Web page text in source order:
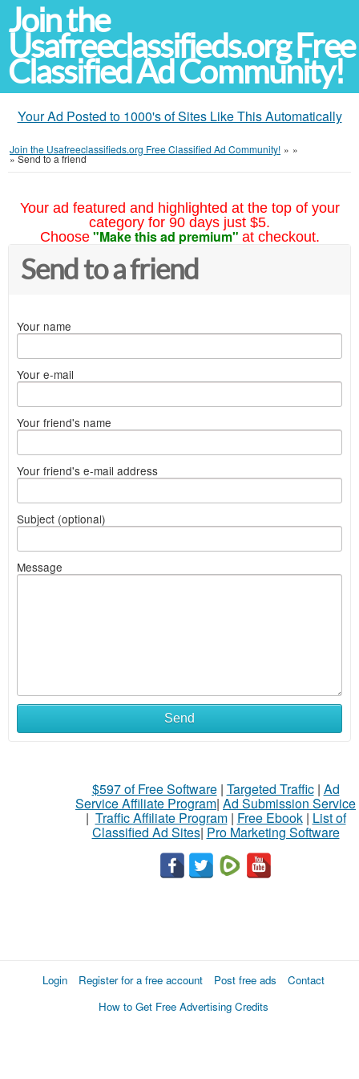
Join the
Usafreeclassifieds.org Free
Classified Ad Community!
Your Ad Posted to 1000's of Sites Like This Automatically
Join the Usafreeclassifieds.org Free Classified Ad Community! » »
»Send to a friend
Your ad featured and highlighted at the top of your
category for 90 days just $5.
Choose "Make this ad premium" at checkout.
Send to a friend
Your name
Your e-mail
Your friend's name
Your friend's e-mail address
Subject (optional)
Message
Send
$597 of Free Software| Targeted Traffic| Ad
Service Affiliate Program| Ad Submission Service
| Traffic Affiliate Program| Free Ebook| List of
Classified Ad Sites| Pro Marketing Software
Login Register for a free account Post free ads
Contact
How to Get Free Advertising Credits